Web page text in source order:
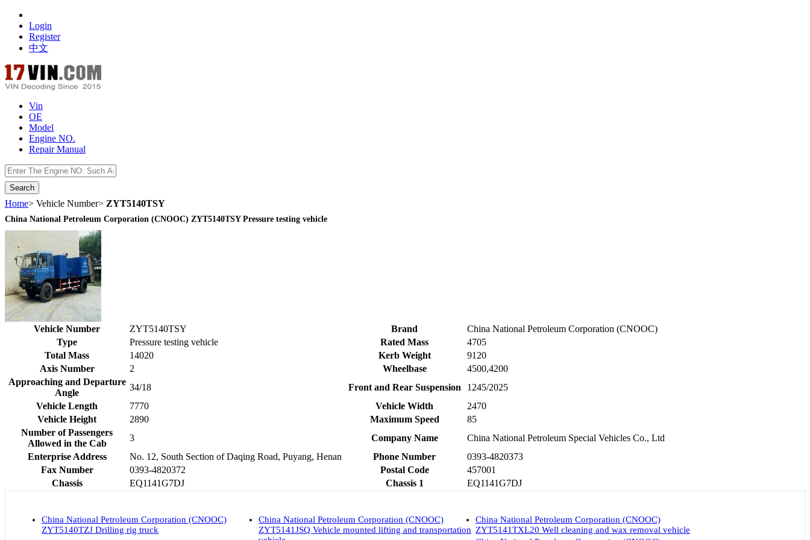
Login
Register
中文
Vin
OE
Model
Engine NO.
Repair Manual
Home> Vehicle Number> ZYT5140TSY
China National Petroleum Corporation (CNOOC) ZYT5140TSY Pressure testing vehicle
Vehicle Number ZYT5140TSY Brand
China National Petroleum Corporation (CNOOC)
Type
Pressure testing vehicle Rated Mass
4705
Total Mass
14020 Kerb Weight
9120
Axis Number
2 Wheelbase
4500,4200
Approaching and Departure
Angle
34/18 Front and Rear Suspension
1245/2025
Vehicle Length
7770 Vehicle Width
2470
Vehicle Height
2890 Maximum Speed
85
Number of Passengers
Allowed in the Cab
3 Company Name
China National Petroleum Special Vehicles Co., Ltd
Enterprise Address
No. 12, South Section of Daqing Road, Puyang, Henan Phone Number
0393-4820373
Fax Number
0393-4820372 Postal Code
457001
Chassis
EQ1141G7DJ Chassis 1 EQ1141G7DJ
China National Petroleum Corporation (CNOOC)
ZYT5140TZJ Drilling rig truck
China National Petroleum Corporation (CNOOC)
ZYT5141JSQ Vehicle mounted lifting and transportation
China National Petroleum Corporation (CNOOC)
ZYT5141TXL20 Well cleaning and wax removal vehicle